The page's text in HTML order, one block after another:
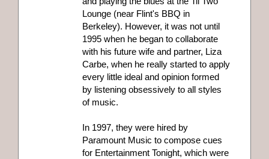
Lounge (near Flint's BBQ in
Berkeley). However, it was not until
1995 when he began to collaborate
with his future wife and partner, Liza
Carbe, when he really started to apply
every little ideal and opinion formed
by listening obsessively to all styles
of music.
In 1997, they were hired by
Paramount Music to compose cues
for Entertainment Tonight, which were